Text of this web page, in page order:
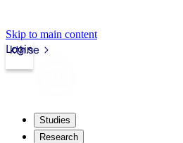
Skip to main content
kth.se
Login
Studies
Research